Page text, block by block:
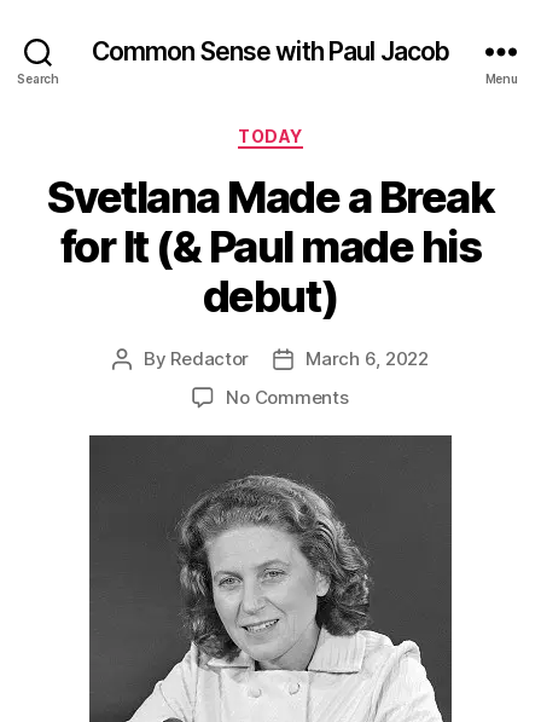
Search
Common Sense with Paul Jacob
Menu
Categories
TODAY
Svetlana Made a Break
for It (& Paul made his
debut)
Post
By Redactor
PostMarch 6, 2022
No Commentson
for
It
(&
Paul
made
his
debut)